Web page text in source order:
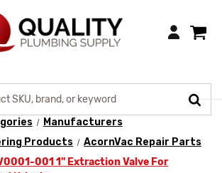
Login
Manufacturers
Products
AcornVac Repair Parts
001 1" Extraction Valve For